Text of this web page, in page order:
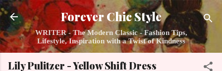
Skip to main content
Forever Chic Style
WRITER - The Modern Classic - Fashion Tips,
Lifestyle, Inspiration with a Twist of Kindness
Lily Pulitzer - Yellow Shift Dress